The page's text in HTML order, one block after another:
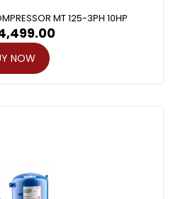
MT 125-3PH 10HP
NOW